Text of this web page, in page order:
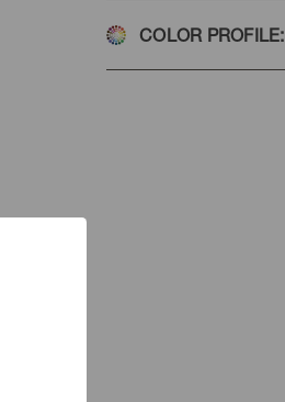
COLOR PROFILE: